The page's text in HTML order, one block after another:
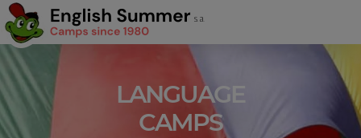
LANGUAGE
CAMPS